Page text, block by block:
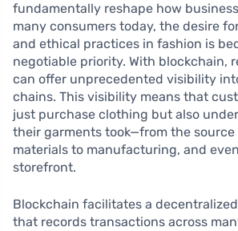
fundamentally reshape how
many consumers today, the desire
and ethical practices in fashion is
negotiable priority. With blockchain,
can offer unprecedented visibility
chains. This visibility means that
just purchase clothing but also
their garments took—from the source
materials to manufacturing, and
storefront.
Blockchain facilitates a
that records transactions across